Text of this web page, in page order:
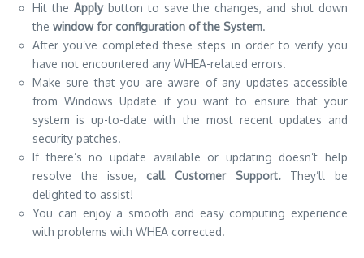
Hit the Applybutton to save the changes, and shut down
the window for configuration of the System.
After you’ve completed these steps in order to verify you
have not encountered any WHEA-related errors.
Make sure that you are aware of any updates accessible
from Windows Update if you want to ensure that your
system is up-to-date with the most recent updates and
security patches.
If there’s no update available or updating doesn’t help
resolve the issue,call Customer Support.They’ll be
delighted to assist!
You can enjoy a smooth and easy computing experience
with problems with WHEA corrected.